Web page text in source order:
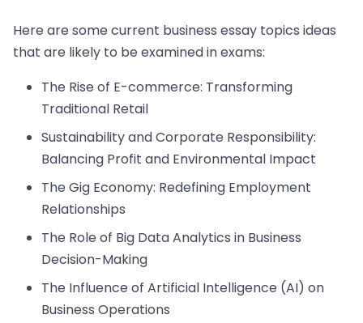
Here are some current business essay topics ideas
that are likely to be examined in exams:
The Rise of E-commerce: Transforming
Traditional Retail
Sustainability and Corporate Responsibility:
Balancing Profit and Environmental Impact
The Gig Economy: Redefining Employment
Relationships
The Role of Big Data Analytics in Business
Decision-Making
The Influence of Artificial Intelligence (AI) on
Business Operations